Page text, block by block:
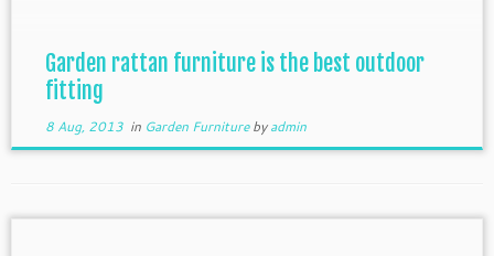
Garden rattan furniture is the best outdoor
fitting
8 Aug, 2013in Garden Furniturebyadmin